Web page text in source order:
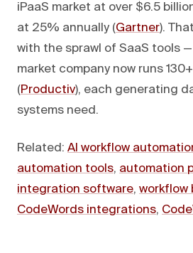
iPaaS market at over $6.5
at 25% annually (Gartner).
with the sprawl of SaaS tools
market company now runs
(Productiv), each generating
systems need.
Related: AI workflow
automation tools, automation
integration software, workflow
CodeWords integrations,